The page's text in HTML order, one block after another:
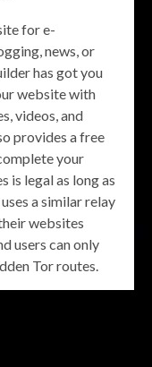
for e-
news, or
has got you
website with
videos, and
provides a free
your
is legal as long as
a similar relay
websites
users can only
Tor routes.